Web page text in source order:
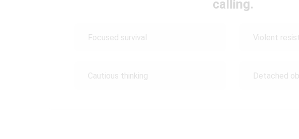
calling.
Focused survival Violent
Cautious thinking Detached